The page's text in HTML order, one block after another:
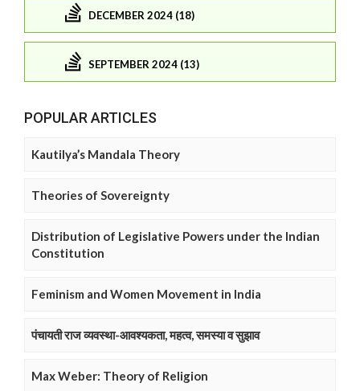
DECEMBER 2024 (18)
SEPTEMBER 2024 (13)
POPULAR ARTICLES
Kautilya’s Mandala Theory
Theories of Sovereignty
Distribution of Legislative Powers under the Indian
Constitution
Feminism and Women Movement in India
पंचायती राज व्यवस्था-आवश्यकता, महत्व, समस्या व सुझाव
Max Weber: Theory of Religion